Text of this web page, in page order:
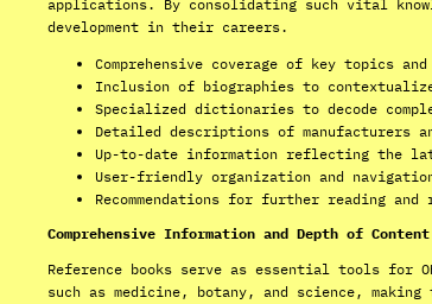
applications. By consolidating such vital
development in their careers.
Comprehensive coverage of key topics and
Inclusion of biographies to contextualize
Specialized dictionaries to decode
Detailed descriptions of manufacturers
Up-to-date information reflecting the
User-friendly organization and
Recommendations for further reading
Comprehensive Information and Depth of Content
Reference books serve as essential tools for
such as medicine, botany, and science,